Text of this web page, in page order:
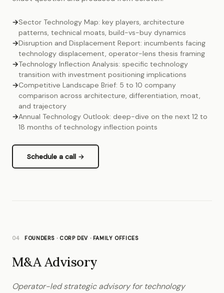
→Sector Technology Map: key players, architecture
patterns, technical moats, build-vs-buy dynamics
→Disruption and Displacement Report: incumbents facing
technology displacement, operator-lens thesis framing
→Technology Inflection Analysis: specific technology
transition with investment positioning implications
→Competitive Landscape Brief: 5 to 10 company
comparison across architecture, differentiation, moat,
and trajectory
→Annual Technology Outlook: deep-dive on the next 12 to
18 months of technology inflection points
Schedule a call →
04 FOUNDERS · CORP DEV · FAMILY OFFICES
M&A Advisory
Operator-led strategic advisory for technology